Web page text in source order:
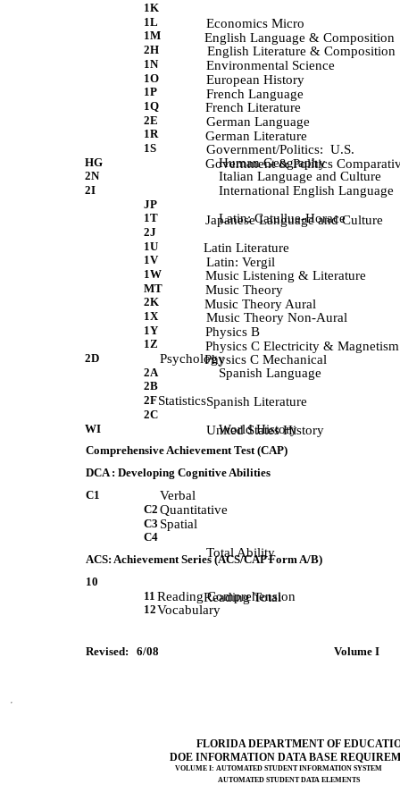
1K
             Economics Micro
1L
             English Language & Composition
1M
             English Literature & Composition
2H
             Environmental Science
1N
             European History
1O
             French Language
1P
             French Literature
1Q
             German Language
2E
             German Literature
1R
             Government/Politics:  U.S.
1S
Government & Politics
HG Human Geography
2N Italian Language and Culture
2I International English Language
JP
             Japanese Language and Culture
1T Latin: Catullue-Horace
2J
             Latin Literature
1U
             Latin: Vergil
1V
             Music Listening & Literature
1W
            Music Theory
MT
            Music Theory Aural
2K
             Music Theory Non-Aural
1X
             Physics B
1Y
Physics C Electricity &
1Z
             Physics C Mechanical
2D Psychology
2A Spanish Language
2B
             Spanish Literature
2FStatistics
2C
             United States History
WI World History
Comprehensive Achievement Test (CAP)
DCA : Developing Cognitive Abilities
C1
Verbal
C2 Quantitative
C3 Spatial
C4
             Total Ability
ACS: Achievement Series (ACS/CAP Form A/B)
10
             Reading Total
11 Reading Comprehension
12Vocabulary
Revised:   6/08 Volume I
FLORIDA DEPARTMENT OF
DOE INFORMATION DATA BASE
VOLUME I: AUTOMATED STUDENT INFORMATION SYSTEM
AUTOMATED STUDENT DATA ELEMENTS